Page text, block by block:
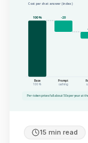
Cost per chat answer (index)
100 % -20
Base
100 %
Prompt
caching
Per-token prices fall about 50x per year at
15 min read